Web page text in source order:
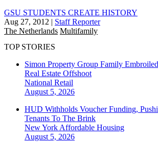
GSU STUDENTS CREATE HISTORY
Aug 27, 2012 | Staff Reporter
The Netherlands Multifamily
TOP STORIES
Simon Property Group Family
Real Estate Offshoot
National Retail
August 5, 2026
HUD Withholds Voucher Funding,
Tenants To The Brink
New York Affordable Housing
August 5, 2026